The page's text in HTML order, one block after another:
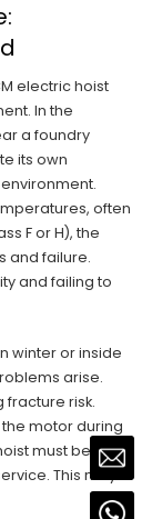
electric hoist
In the
a foundry
its own
often
F or H), the
and failure.
and failing to
winter or inside
arise.
risk.
motor during
must be
This may